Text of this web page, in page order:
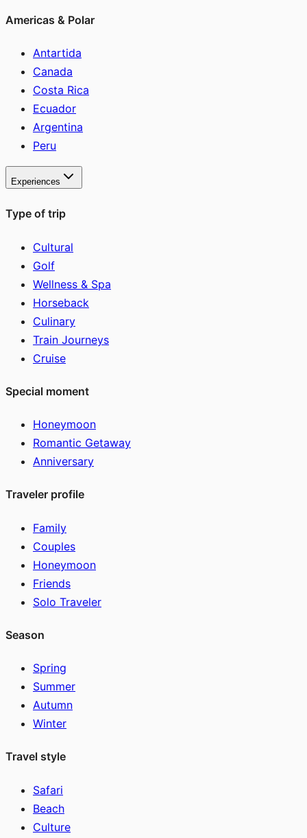
Americas & Polar
Antartida
Canada
Costa Rica
Ecuador
Argentina
Peru
Experiences
Type of trip
Cultural
Golf
Wellness & Spa
Horseback
Culinary
Train Journeys
Cruise
Special moment
Honeymoon
Romantic Getaway
Anniversary
Traveler profile
Family
Couples
Honeymoon
Friends
Solo Traveler
Season
Spring
Summer
Autumn
Winter
Travel style
Safari
Beach
Culture